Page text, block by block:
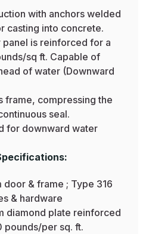
with anchors welded
casting into concrete.
is reinforced for a
sq ft. Capable of
of water (Downward
frame, compressing the
seal.
for downward water
door & frame ; Type 316
& hardware
diamond plate reinforced
pounds/per sq. ft.